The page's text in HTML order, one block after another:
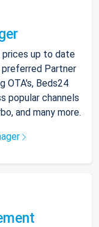
prices up to date
preferred Partner
OTA's, Beds24
popular channels
and many more.